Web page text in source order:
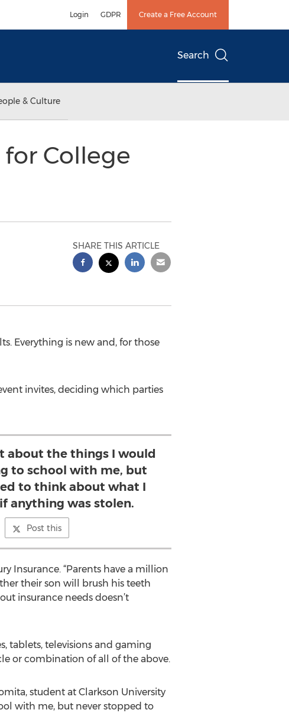
Login GDPR Create a Free Account
Search
& Culture
for College
SHARE THIS ARTICLE
Everything is new and, for those
invites, deciding which parties
about the things I would
to school with me, but
to think about what I
anything was stolen.
Post this
Insurance. “Parents have a million
their son will brush his teeth
insurance needs doesn’t
tablets, televisions and gaming
or combination of all of the above.
student at Clarkson University
with me, but never stopped to